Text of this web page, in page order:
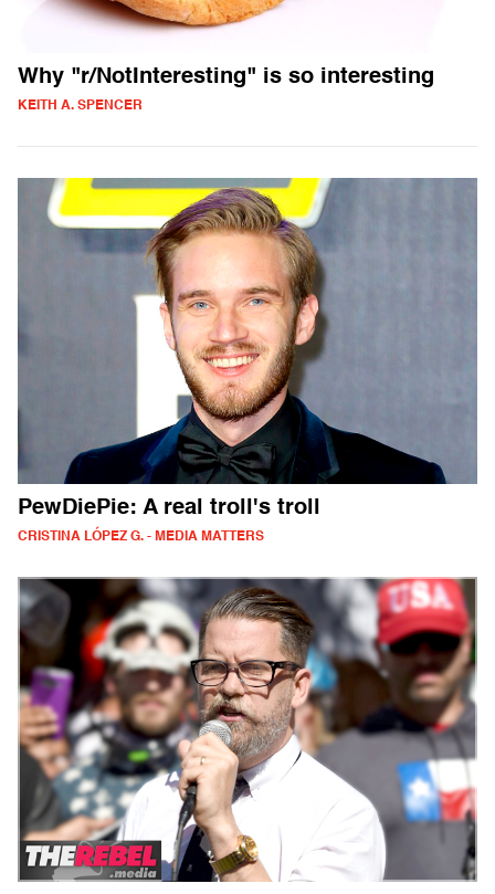
Why "r/NotInteresting" is so interesting
KEITH A. SPENCER
PewDiePie: A real troll's troll
CRISTINA LÓPEZ G. - MEDIA MATTERS